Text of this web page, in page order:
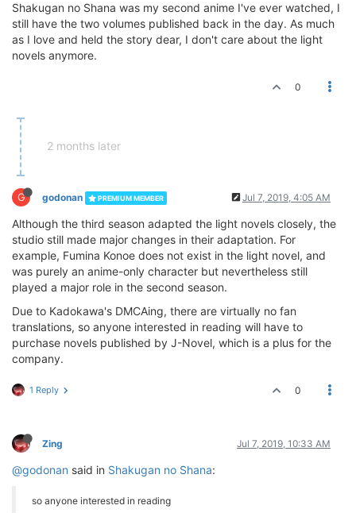
Shakugan no Shana was my second anime I've ever watched, I
still have the two volumes published back in the day. As much
as I love and held the story dear, I don't care about the light
novels anymore.
0
2 months later
G godonan PREMIUM MEMBER Jul 7, 2019, 4:05 AM
Although the third season adapted the light novels closely, the
studio still made major changes in their adaptation. For
example, Fumina Konoe does not exist in the light novel, and
was purely an anime-only character but nevertheless still
played a major role in the second season.
Due to Kadokawa's DMCAing, there are virtually no fan
translations, so anyone interested in reading will have to
purchase novels published by J-Novel, which is a plus for the
company.
1 Reply 0
Zing Jul 7, 2019, 10:33 AM
@godonan said in Shakugan no Shana:
so anyone interested in reading